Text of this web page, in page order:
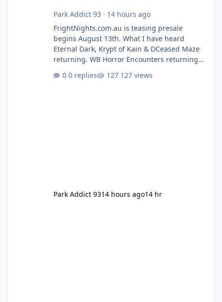
Park Addict 93 · 14 hours ago
FrightNights.com.au is teasing presale
begins August 13th. What I have heard
Eternal Dark, Krypt of Kain & DCeased Maze
returning. WB Horror Encounters returning
Pennywise, Valak
0 replies 127 views
Park Addict 9314 hours ago14 hr